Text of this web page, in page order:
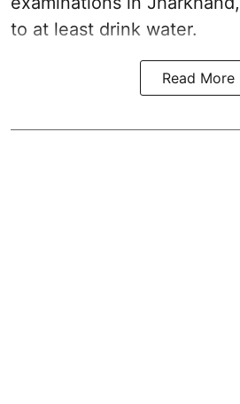
to at least drink water.
Read More